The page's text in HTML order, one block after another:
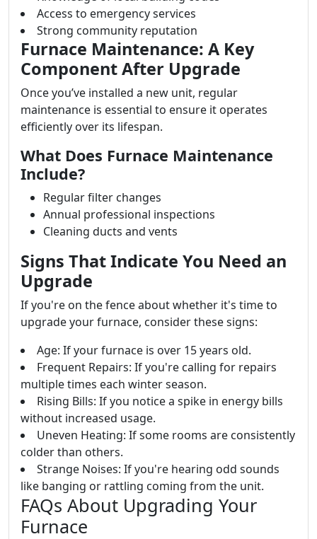
Access to emergency services
Strong community reputation
Furnace Maintenance: A Key
Component After Upgrade
Once you’ve installed a new unit, regular
maintenance is essential to ensure it operates
efficiently over its lifespan.
What Does Furnace Maintenance
Include?
Regular filter changes
Annual professional inspections
Cleaning ducts and vents
Signs That Indicate You Need an
Upgrade
If you're on the fence about whether it's time to
upgrade your furnace, consider these signs:
Age: If your furnace is over 15 years old.
Frequent Repairs: If you're calling for repairs
multiple times each winter season.
Rising Bills: If you notice a spike in energy bills
without increased usage.
Uneven Heating: If some rooms are consistently
colder than others.
Strange Noises: If you're hearing odd sounds
like banging or rattling coming from the unit.
FAQs About Upgrading Your
Furnace